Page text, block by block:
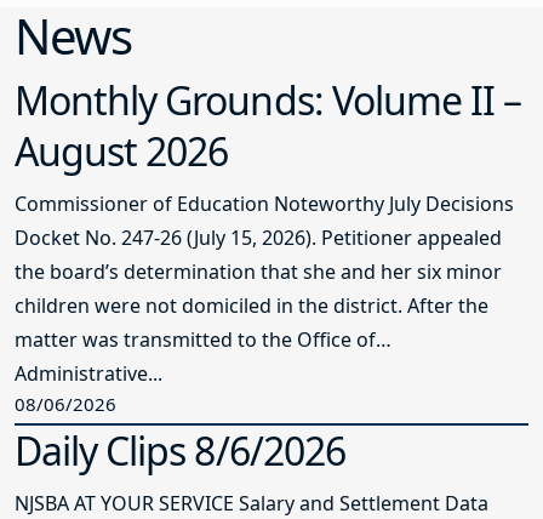
News
Monthly Grounds: Volume II –
August 2026
Commissioner of Education Noteworthy July Decisions
Docket No. 247-26 (July 15, 2026). Petitioner appealed
the board’s determination that she and her six minor
children were not domiciled in the district. After the
matter was transmitted to the Office of
Administrative...
08/06/2026
Daily Clips 8/6/2026
NJSBA AT YOUR SERVICE Salary and Settlement Data